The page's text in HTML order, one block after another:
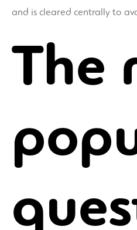
and is cleared centrally to
The